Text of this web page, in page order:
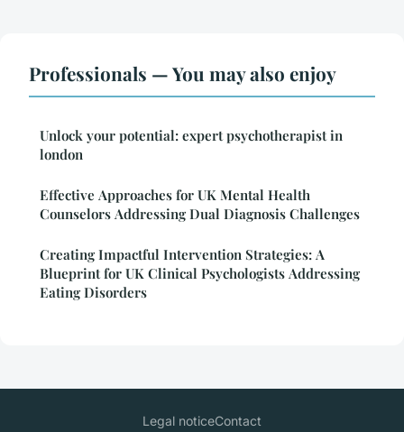
Professionals — You may also enjoy
Unlock your potential: expert psychotherapist in
london
Effective Approaches for UK Mental Health
Counselors Addressing Dual Diagnosis Challenges
Creating Impactful Intervention Strategies: A
Blueprint for UK Clinical Psychologists Addressing
Eating Disorders
Legal noticeContact